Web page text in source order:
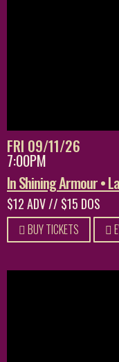
FRI 09/11/26
7:00PM
In Shining Armour •
$12 ADV // $15 DOS
BUY TICKETS